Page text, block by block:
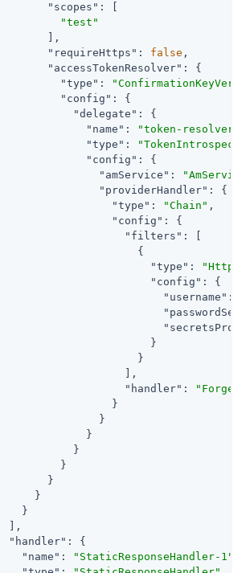
"scopes" : [
"test"
],
"requireHttps" : false ,
"accessTokenResolver" : {
"type" :
"config" : {
"delegate" : {
"name" :
"token-resolver-
"type" :
"config" : {
"amService" :
"providerHandler" : {
"type" : "Chain" ,
"config" : {
"filters" : [
{
"type" :
"config" : {
"username" :
}
}
],
"handler" :
}
}
}
}
}
}
}
}
],
"handler" : {
"name" : "StaticResponseHandler-1"